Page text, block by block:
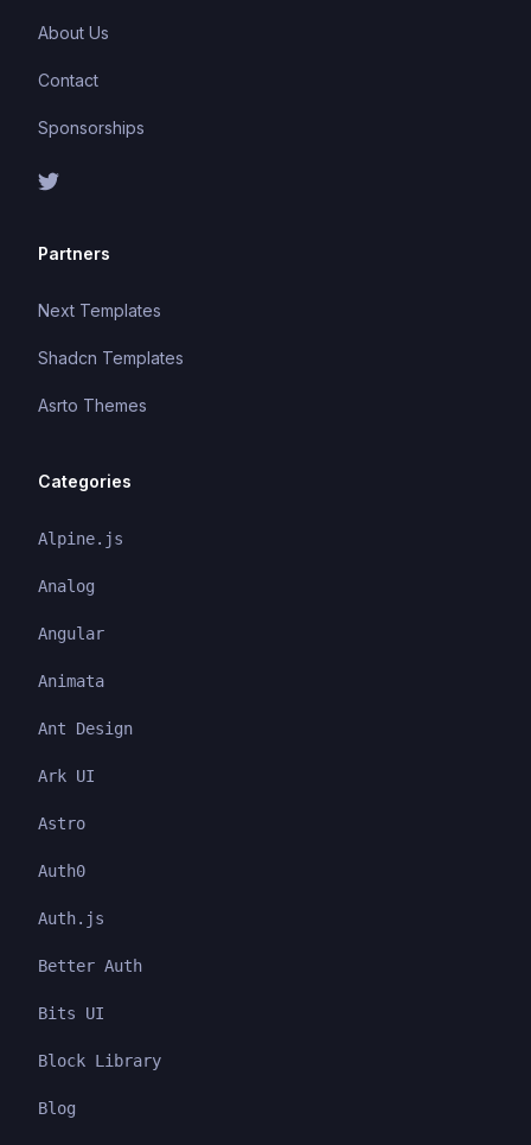
About Us
Contact
Sponsorships
Partners
Next Templates
Shadcn Templates
Asrto Themes
Categories
Alpine.js
Analog
Angular
Animata
Ant Design
Ark UI
Astro
Auth0
Auth.js
Better Auth
Bits UI
Block Library
Blog